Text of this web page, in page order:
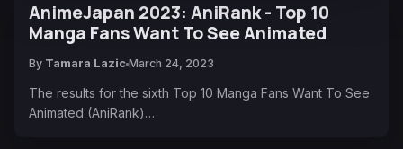
AnimeJapan 2023: AniRank - Top 10
Manga Fans Want To See Animated
By Tamara Lazic March 24, 2023
The results for the sixth Top 10 Manga Fans Want To See
Animated (AniRank)…